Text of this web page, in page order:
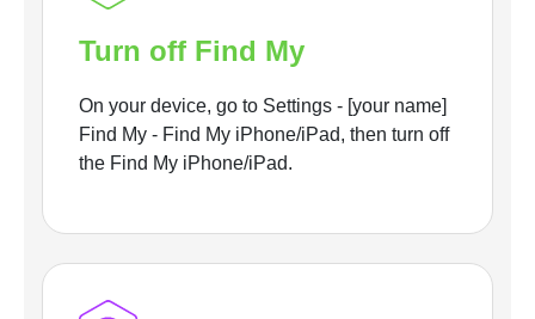
Turn off Find My
On your device, go to Settings - [your name]
Find My - Find My iPhone/iPad, then turn off
the Find My iPhone/iPad.